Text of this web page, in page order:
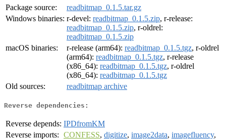
Package source:
readbitmap_0.1.5.tar.gz
Windows binaries: r-devel: readbitmap_0.1.5.zip, r-release:
readbitmap_0.1.5.zip, r-oldrel:
readbitmap_0.1.5.zip
macOS binaries:
r-release (arm64): readbitmap_0.1.5.tgz, r-oldrel
(arm64): readbitmap_0.1.5.tgz, r-release
(x86_64): readbitmap_0.1.5.tgz, r-oldrel
(x86_64): readbitmap_0.1.5.tgz
Old sources:
readbitmap archive
Reverse dependencies:
Reverse depends: IPDfromKM
Reverse imports: CONFESS, digitize, image2data, imagefluency,